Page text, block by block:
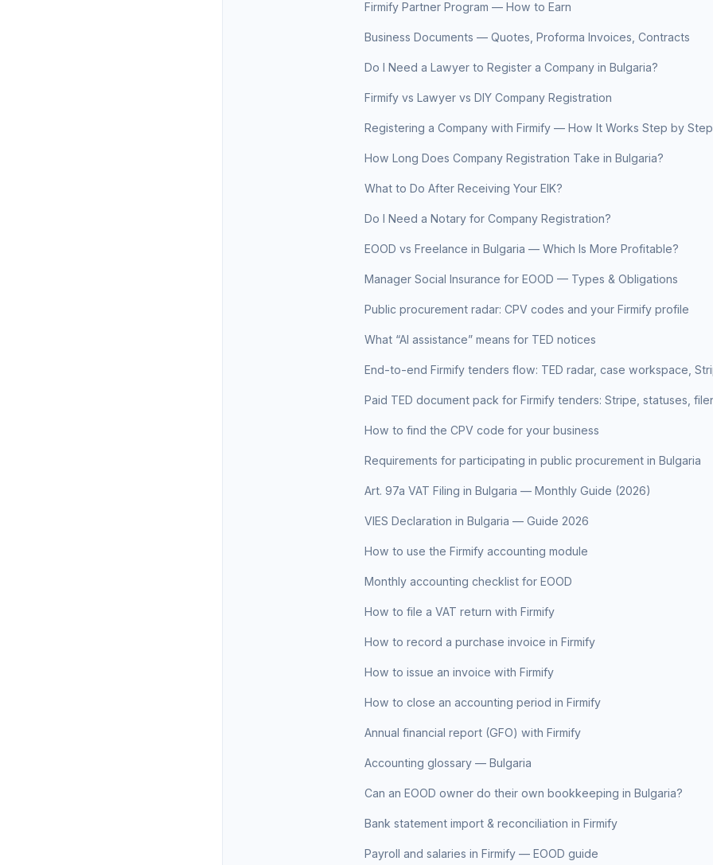
Firmify Partner Program — How to Earn
Business Documents — Quotes, Proforma Invoices, Contracts
Do I Need a Lawyer to Register a Company in Bulgaria?
Firmify vs Lawyer vs DIY Company Registration
Registering a Company with Firmify — How It Works Step by Step
How Long Does Company Registration Take in Bulgaria?
What to Do After Receiving Your EIK?
Do I Need a Notary for Company Registration?
EOOD vs Freelance in Bulgaria — Which Is More Profitable?
Manager Social Insurance for EOOD — Types & Obligations
Public procurement radar: CPV codes and your Firmify profile
What “AI assistance” means for TED notices
End-to-end Firmify tenders flow: TED radar, case workspace,
Paid TED document pack for Firmify tenders: Stripe, statuses,
How to find the CPV code for your business
Requirements for participating in public procurement in Bulgaria
Art. 97a VAT Filing in Bulgaria — Monthly Guide (2026)
VIES Declaration in Bulgaria — Guide 2026
How to use the Firmify accounting module
Monthly accounting checklist for EOOD
How to file a VAT return with Firmify
How to record a purchase invoice in Firmify
How to issue an invoice with Firmify
How to close an accounting period in Firmify
Annual financial report (GFO) with Firmify
Accounting glossary — Bulgaria
Can an EOOD owner do their own bookkeeping in Bulgaria?
Bank statement import & reconciliation in Firmify
Payroll and salaries in Firmify — EOOD guide